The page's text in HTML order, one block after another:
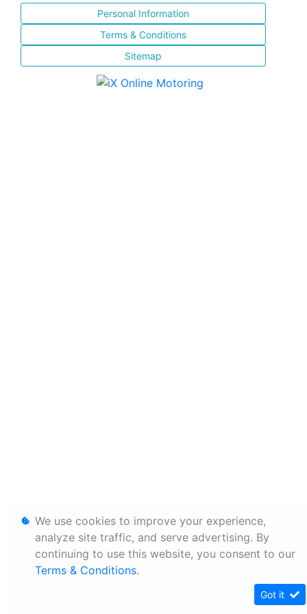
Personal Information
Terms & Conditions
Sitemap
We use cookies to improve your experience,
analyze site traffic, and serve advertising. By
continuing to use this website, you consent to our
Terms & Conditions.
Got it